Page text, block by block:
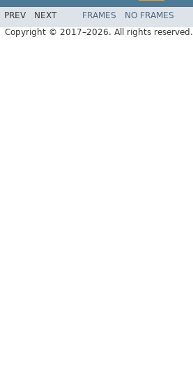
PREV NEXT FRAMES NO FRAMES
Copyright © 2017–2026. All rights reserved.